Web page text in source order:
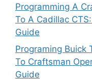
Programming A
To A Cadillac
Guide
Programing Buick
To Craftsman
Guide